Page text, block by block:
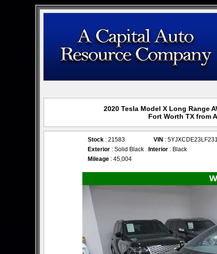
2020 Tesla Model X Long Range
Fort Worth TX from
Stock : 21583 VIN :
Exterior : Solid Black Interior : Black
Mileage : 45,004